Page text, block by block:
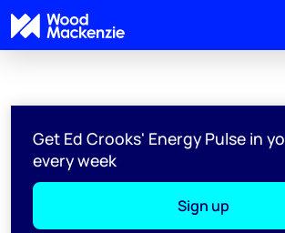
Get Ed Crooks' Energy Pulse in
every week
Sign up